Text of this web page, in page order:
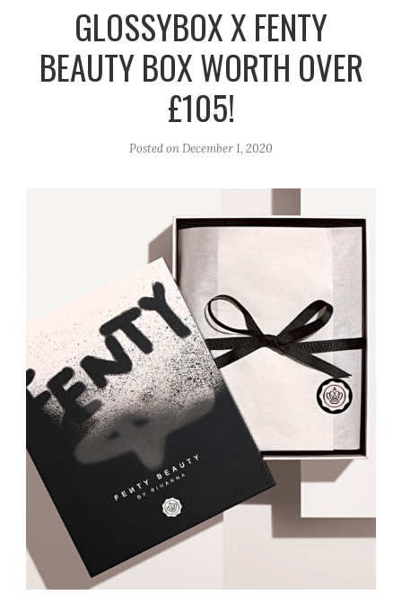
a
m
k
GLOSSYBOX X FENTY
BEAUTY BOX WORTH OVER
£105!
Posted onDecember 1, 2020